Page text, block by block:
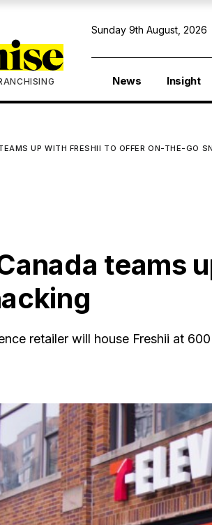
Sunday 9th August, 2026
News Insight
UP WITH FRESHII TO OFFER ON-THE-GO
teams
retailer will house Freshii at